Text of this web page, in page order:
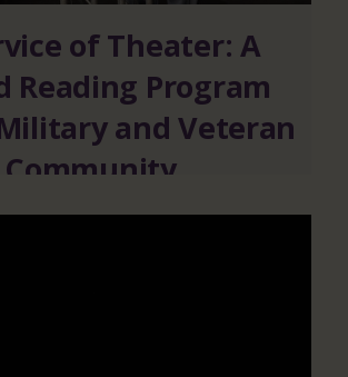
of Theater: A
Reading Program
and Veteran
Community